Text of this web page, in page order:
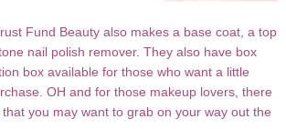
Fund Beauty also makes a base coat, a top
nail polish remover. They also have box
box available for those who want a little
OH and for those makeup lovers, there
you may want to grab on your way out the